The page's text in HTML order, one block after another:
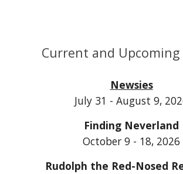
Current and Upcoming
Newsies
July 31 - August 9,
Finding Neverland
October 9 - 18, 2026
Rudolph the Red-Nosed